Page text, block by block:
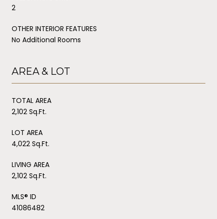
2
OTHER INTERIOR FEATURES
No Additional Rooms
AREA & LOT
TOTAL AREA
2,102 Sq.Ft.
LOT AREA
4,022 Sq.Ft.
LIVING AREA
2,102 Sq.Ft.
MLS® ID
41086482